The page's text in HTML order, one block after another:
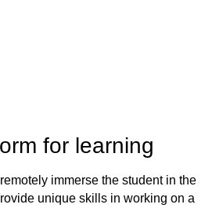
for learning
immerse the student in the
unique skills in working on a